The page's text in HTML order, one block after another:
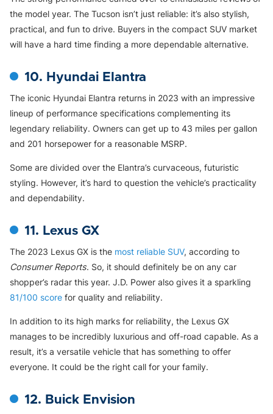
the model year. The Tucson isn’t just reliable: it’s also stylish,
practical, and fun to drive. Buyers in the compact SUV market
will have a hard time finding a more dependable alternative.
10. Hyundai Elantra
The iconic Hyundai Elantra returns in 2023 with an impressive
lineup of performance specifications complementing its
legendary reliability. Owners can get up to 43 miles per gallon
and 201 horsepower for a reasonable MSRP.
Some are divided over the Elantra’s curvaceous, futuristic
styling. However, it’s hard to question the vehicle’s practicality
and dependability.
11. Lexus GX
The 2023 Lexus GX is the most reliable SUV, according to
Consumer Reports. So, it should definitely be on any car
shopper’s radar this year. J.D. Power also gives it a sparkling
81/100 score for quality and reliability.
In addition to its high marks for reliability, the Lexus GX
manages to be incredibly luxurious and off-road capable. As a
result, it’s a versatile vehicle that has something to offer
everyone. It could be the right call for your family.
12. Buick Envision